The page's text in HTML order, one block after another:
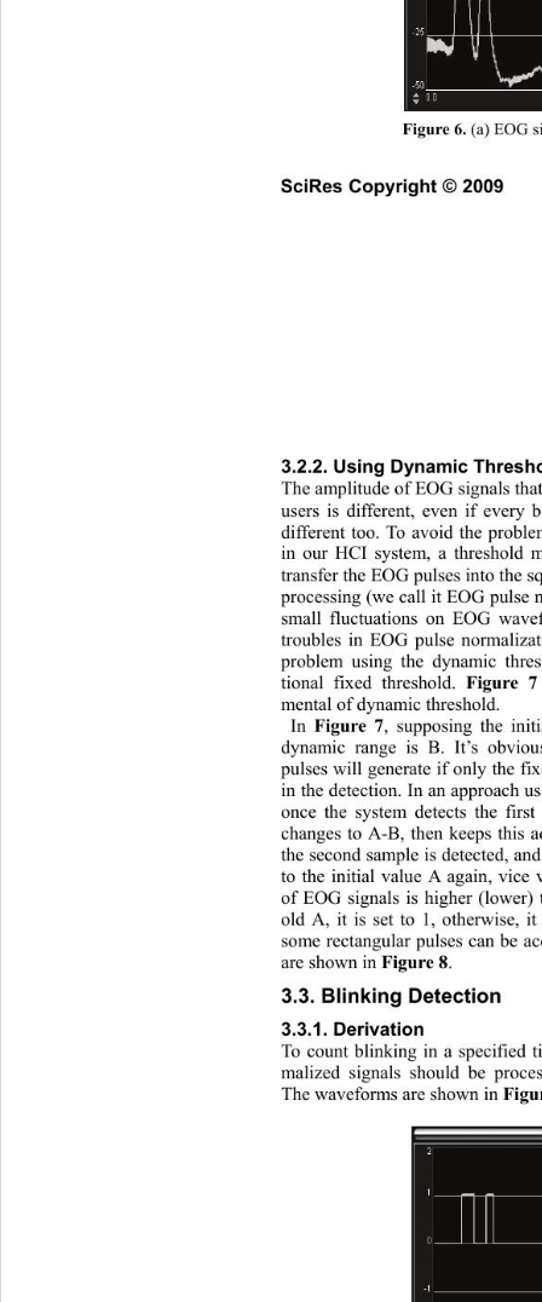
Figure 6. (a) EOG
3.2.2. Using Dynamic
The amplitude of EOG signals
users is different, even if
different too. To avoid the
in our HCI system, a threshold
transfer the EOG pulses into the
processing (we call it EOG
small fluctuations on EOG
troubles in EOG pulse
problem using the dynamic
tional fixed threshold. Figure 7
mental of dynamic threshold.
In Figure 7, supposing the
dynamic range is B. It’s
pulses will generate if only the
in the detection. In an approach
once the system detects the first
changes to A-B, then keeps this
the second sample is detected,
to the initial value A again,
of EOG signals is higher
old A, it is set to 1, otherwise,
some rectangular pulses can be
are shown in Figure 8.
3.3. Blinking Detection
3.3.1. Derivation
To count blinking in a specified
malized signals should be
The waveforms are shown in